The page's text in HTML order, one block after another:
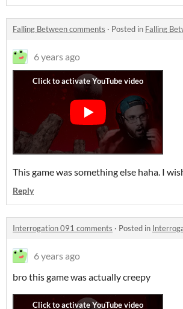
Falling Between comments · Posted in Falling
6 years ago
This game was something else haha. I
Reply
Interrogation 091 comments · Posted in
6 years ago
bro this game was actually creepy